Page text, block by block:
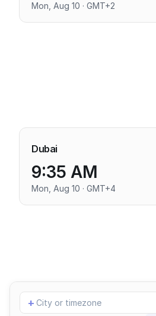
Mon, Aug 10 · GMT+2
Dubai
9:35 AM
Mon, Aug 10 · GMT+4
Add
location
+